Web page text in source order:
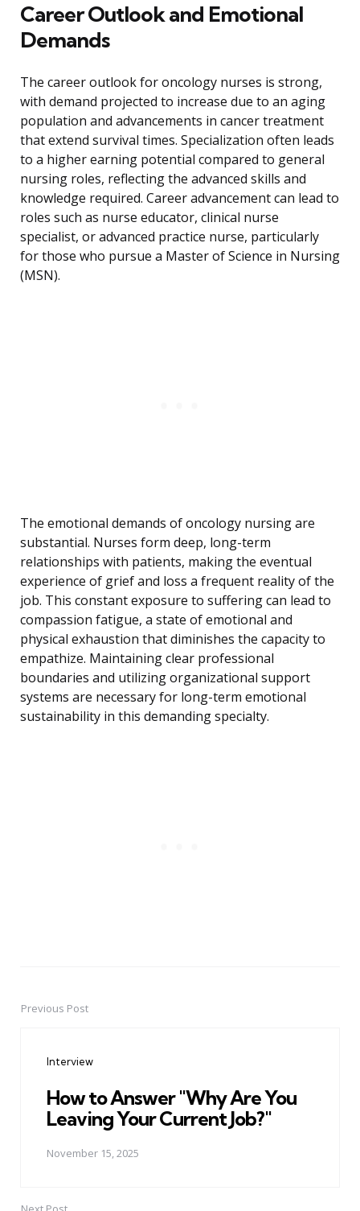
Career Outlook and Emotional
Demands
The career outlook for oncology nurses is strong,
with demand projected to increase due to an aging
population and advancements in cancer treatment
that extend survival times. Specialization often leads
to a higher earning potential compared to general
nursing roles, reflecting the advanced skills and
knowledge required. Career advancement can lead to
roles such as nurse educator, clinical nurse
specialist, or advanced practice nurse, particularly
for those who pursue a Master of Science in Nursing
(MSN).
The emotional demands of oncology nursing are
substantial. Nurses form deep, long-term
relationships with patients, making the eventual
experience of grief and loss a frequent reality of the
job. This constant exposure to suffering can lead to
compassion fatigue, a state of emotional and
physical exhaustion that diminishes the capacity to
empathize. Maintaining clear professional
boundaries and utilizing organizational support
systems are necessary for long-term emotional
sustainability in this demanding specialty.
PostPrevious Post
Interview
How to Answer "Why Are You
Leaving Your Current Job?"
November 15, 2025